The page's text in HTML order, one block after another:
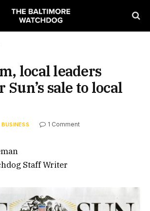
local leaders
Sun’s sale to local
BUSINESS 1 Comment
Staff Writer